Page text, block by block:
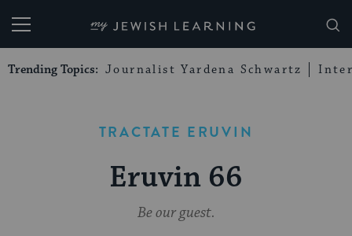
My Jewish Learning
Trending Topics: Journalist Yardena Schwartz
TRACTATE ERUVIN
Eruvin 66
Be our guest.